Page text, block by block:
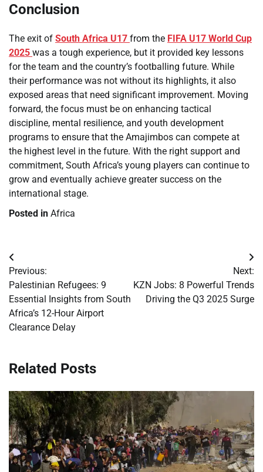
Conclusion
The exit of South Africa U17 from the FIFA U17 World Cup
2025 was a tough experience, but it provided key lessons
for the team and the country’s footballing future. While
their performance was not without its highlights, it also
exposed areas that need significant improvement. Moving
forward, the focus must be on enhancing tactical
discipline, mental resilience, and youth development
programs to ensure that the Amajimbos can compete at
the highest level in the future. With the right support and
commitment, South Africa’s young players can continue to
grow and eventually achieve greater success on the
international stage.
Posted in Africa
Post
navigation
Previous:
Palestinian Refugees: 9
Essential Insights from South
Africa’s 12-Hour Airport
Clearance Delay
Next:
KZN Jobs: 8 Powerful Trends
Driving the Q3 2025 Surge
Related Posts